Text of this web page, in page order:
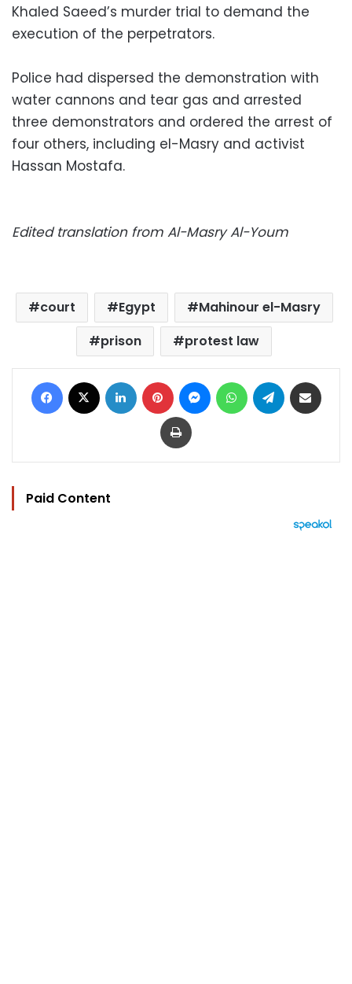
Khaled Saeed’s murder trial to demand the
execution of the perpetrators.
Police had dispersed the demonstration with
water cannons and tear gas and arrested
three demonstrators and ordered the arrest of
four others, including el-Masry and activist
Hassan Mostafa.
Edited translation from Al-Masry Al-Youm
court Egypt
Mahinour el-Masry
prison
protest law
Facebook LinkedIn Pinterest MessengerWhatsAppTelegram
Print
Paid Content